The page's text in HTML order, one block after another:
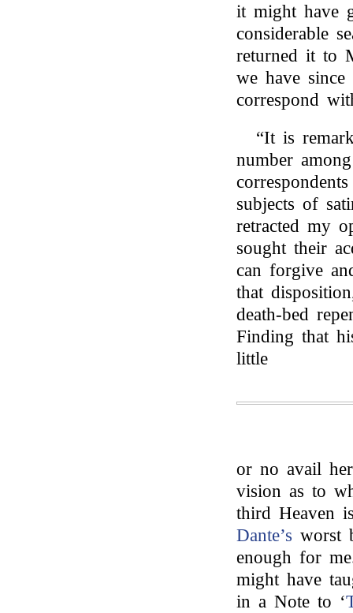
it might have
considerable
returned it to
we have
correspond
“It is
number
subjects of
retracted my
sought their
can forgive
that
death-bed
Finding that
little
or no avail
vision as to
third Heaven
Dante’s worst
enough for
might have
in a Note to ‘